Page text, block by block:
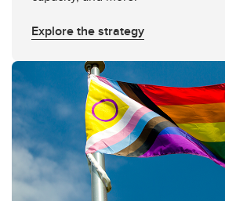
Explore the strategy